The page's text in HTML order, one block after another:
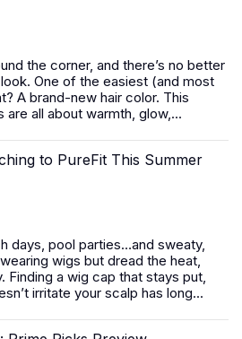
the corner, and there’s no better
One of the easiest (and most
A brand-new hair color. This
are all about warmth, glow,...
to PureFit This Summer
days, pool parties…and sweaty,
wigs but dread the heat,
Finding a wig cap that stays put,
irritate your scalp has long...